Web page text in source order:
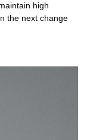
high
the next change